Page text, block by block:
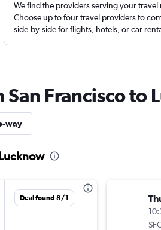
We find the providers serving your travel
Choose up to four travel providers to
side-by-side for flights, hotels, or car
Francisco to
way
Deal found 8/1